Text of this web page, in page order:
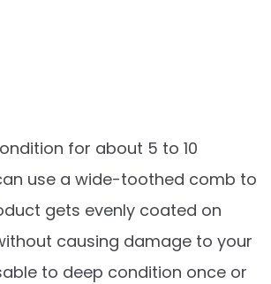
for about 5 to 10
use a wide-toothed comb to
gets evenly coated on
causing damage to your
to deep condition once or